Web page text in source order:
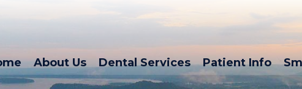
About Us Dental Services Patient Info